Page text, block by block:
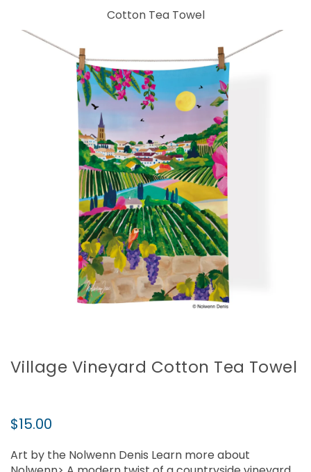
Cotton Tea Towel
Village Vineyard Cotton Tea Towel
Regular
$15.00
Art by the Nolwenn Denis Learn more about